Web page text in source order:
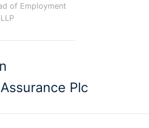
of Employment
Plc